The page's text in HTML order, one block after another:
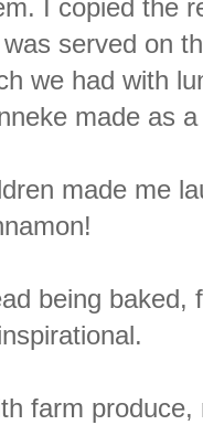
I copied the
served on
we had with
made as
made me
being
farm